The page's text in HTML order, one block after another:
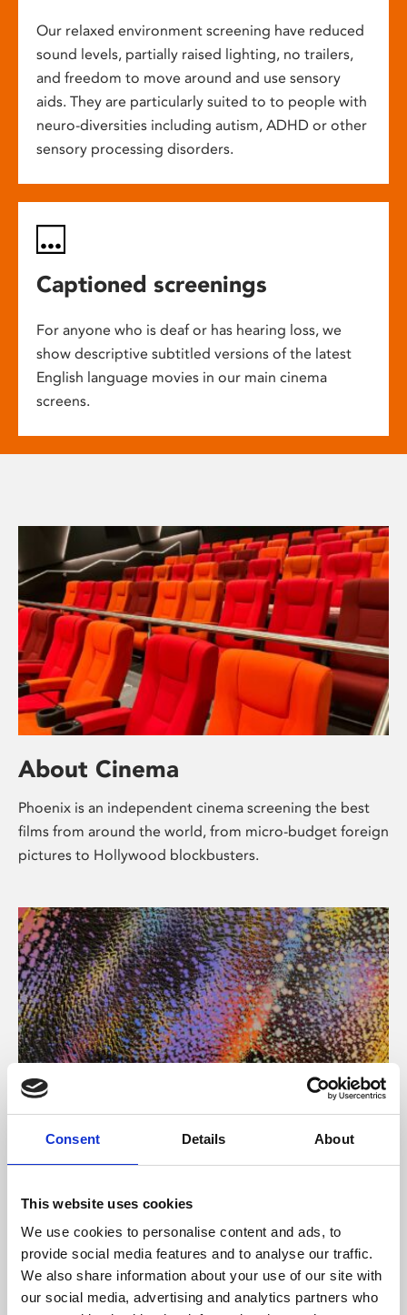
Consent Details About
This website uses cookies
We use cookies to personalise content and ads, to
provide social media features and to analyse our traffic.
We also share information about your use of our site with
our social media, advertising and analytics partners who
Our relaxed environment screening have reduced
sound levels, partially raised lighting, no trailers,
and freedom to move around and use sensory
aids. They are particularly suited to to people with
neuro-diversities including autism, ADHD or other
sensory processing disorders.
Captioned screenings
For anyone who is deaf or has hearing loss, we
show descriptive subtitled versions of the latest
English language movies in our main cinema
screens.
About Cinema
Phoenix is an independent cinema screening the best
films from around the world, from micro-budget foreign
pictures to Hollywood blockbusters.
About Art
Phoenix’s art and digital culture programme presents
supported by Arts Council England and De Montfort
University.